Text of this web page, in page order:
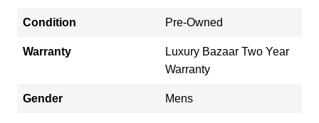
Condition Pre-Owned
Warranty
Luxury Bazaar Two Year
Warranty
Gender Mens